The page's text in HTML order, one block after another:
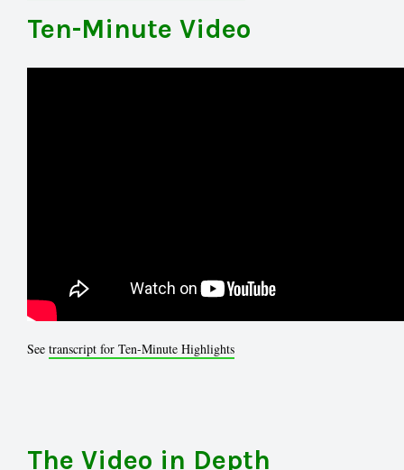
Ten-Minute Video
See transcript for Ten-Minute Highlights
The Video in Depth